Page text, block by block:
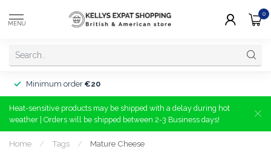
MENU
0
Minimum order €20
Heat-sensitive products may be shipped with a delay during hot
weather | Orders will be shipped between 2-3 Business days!
Home / Tags / Mature Cheese